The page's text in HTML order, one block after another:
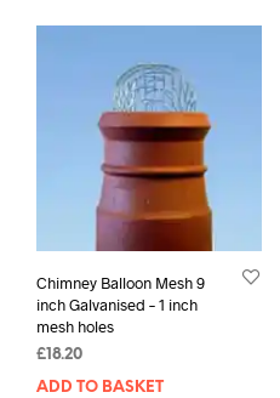
Chimney Balloon Mesh 9
inch Galvanised – 1 inch
mesh holes
£ 18.20
ADD TO BASKET